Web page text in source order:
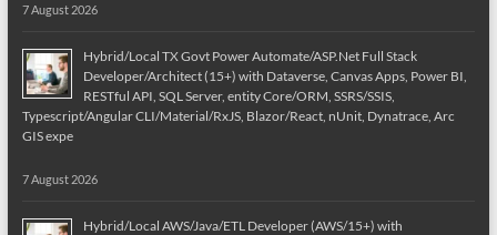
7 August 2026
Hybrid/Local TX Govt Power Automate/ASP.Net Full Stack
Developer/Architect (15+) with Dataverse, Canvas Apps, Power BI,
RESTful API, SQL Server, entity Core/ORM, SSRS/SSIS,
Typescript/Angular CLI/Material/RxJS, Blazor/React, nUnit, Dynatrace, Arc
GIS expe
7 August 2026
Hybrid/Local AWS/Java/ETL Developer (AWS/15+) with